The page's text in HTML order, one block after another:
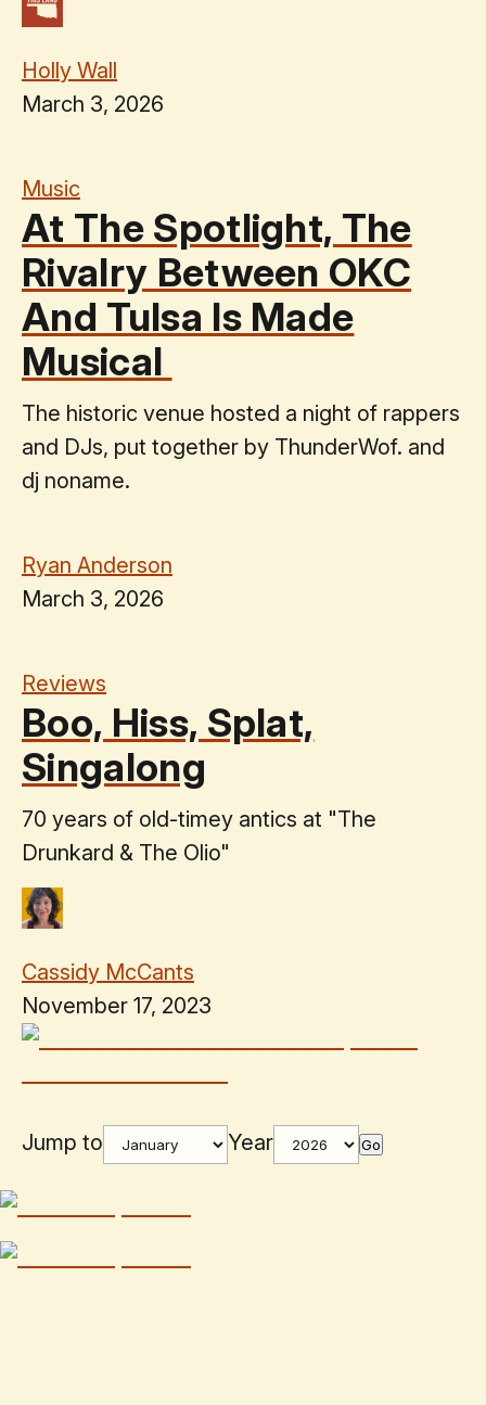
Holly Wall
March 3, 2026
Music
At The Spotlight, The
Rivalry Between OKC
And Tulsa Is Made
Musical
The historic venue hosted a night of rappers
and DJs, put together by ThunderWof. and
dj noname.
Ryan Anderson
March 3, 2026
Reviews
Boo, Hiss, Splat,
Singalong
70 years of old-timey antics at "The
Drunkard & The Olio"
Cassidy McCants
November 17, 2023
Jump to Year Go